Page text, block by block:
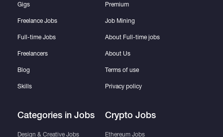
Gigs
Freelance Jobs
Full-time Jobs
Freelancers
Blog
Skills
Categories in Jobs
Design & Creative Jobs
Premium
Job Mining
About Full-time jobs
About Us
Terms of use
Privacy policy
Crypto Jobs
Ethereum Jobs